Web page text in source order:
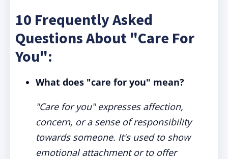
10 Frequently Asked
Questions About "Care For
You":
What does "care for you" mean?
"Care for you" expresses affection,
concern, or a sense of responsibility
towards someone. It's used to show
emotional attachment or to offer